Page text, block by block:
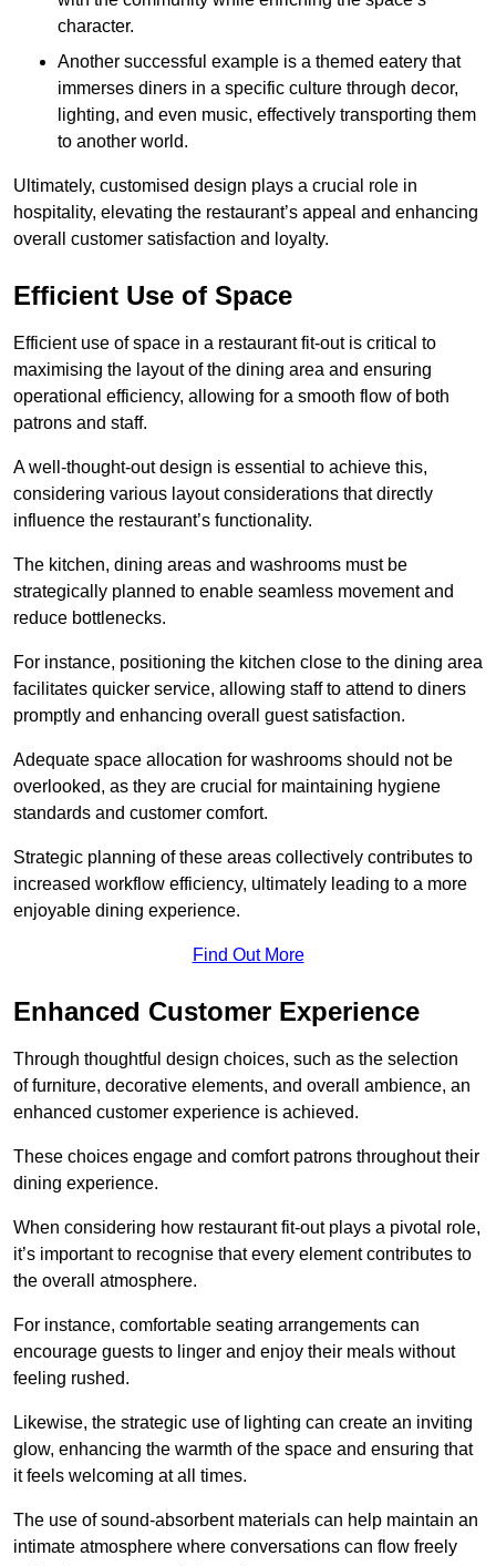
character.
Another successful example is a themed eatery that
immerses diners in a specific culture through decor,
lighting, and even music, effectively transporting them
to another world.
Ultimately, customised design plays a crucial role in
hospitality, elevating the restaurant’s appeal and enhancing
overall customer satisfaction and loyalty.
Efficient Use of Space
Efficient use of space in a restaurant fit-out is critical to
maximising the layout of the dining area and ensuring
operational efficiency, allowing for a smooth flow of both
patrons and staff.
A well-thought-out design is essential to achieve this,
considering various layout considerations that directly
influence the restaurant’s functionality.
The kitchen, dining areas and washrooms must be
strategically planned to enable seamless movement and
reduce bottlenecks.
For instance, positioning the kitchen close to the dining area
facilitates quicker service, allowing staff to attend to diners
promptly and enhancing overall guest satisfaction.
Adequate space allocation for washrooms should not be
overlooked, as they are crucial for maintaining hygiene
standards and customer comfort.
Strategic planning of these areas collectively contributes to
increased workflow efficiency, ultimately leading to a more
enjoyable dining experience.
Find Out More
Enhanced Customer Experience
Through thoughtful design choices, such as the selection
of furniture, decorative elements, and overall ambience, an
enhanced customer experience is achieved.
These choices engage and comfort patrons throughout their
dining experience.
When considering how restaurant fit-out plays a pivotal role,
it’s important to recognise that every element contributes to
the overall atmosphere.
For instance, comfortable seating arrangements can
encourage guests to linger and enjoy their meals without
feeling rushed.
Likewise, the strategic use of lighting can create an inviting
glow, enhancing the warmth of the space and ensuring that
it feels welcoming at all times.
The use of sound-absorbent materials can help maintain an
intimate atmosphere where conversations can flow freely